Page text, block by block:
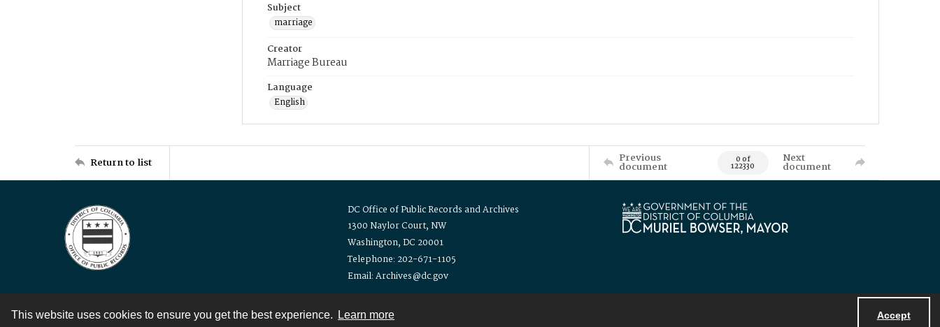
This website uses cookies to ensure you get the best experience. Learn more Accept
Subject
marriage
Creator
Marriage Bureau
Language
English
Return to list Previous
document 0 of
122330
Next
document
DC Office of Public Records and Archives
1300 Naylor Court, NW
Washington, DC 20001
Telephone: 202-671-1105
Email: Archives@dc.gov
Contact